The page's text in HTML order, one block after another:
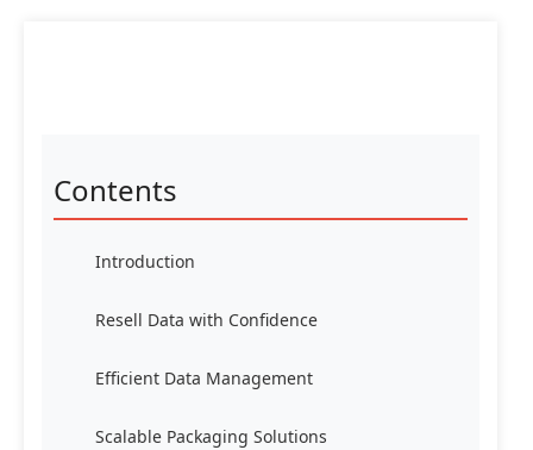
Contents
Introduction
Resell Data with Confidence
Efficient Data Management
Scalable Packaging Solutions